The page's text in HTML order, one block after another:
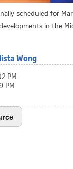
scheduled for
in the
Wong
PM
PM